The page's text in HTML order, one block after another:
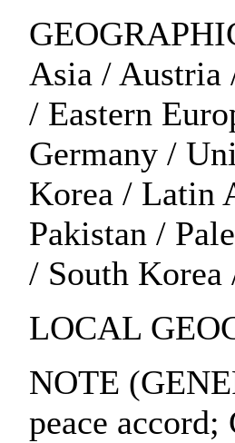
Asia / Austria
/ Eastern
Germany /
Korea / Latin
Pakistan /
/ South
LOCAL
NOTE
peace accord;